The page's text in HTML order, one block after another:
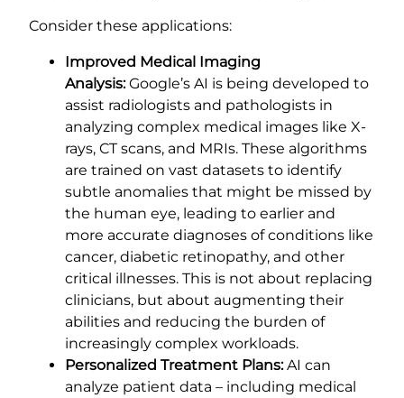
Consider these applications:
Improved Medical Imaging
Analysis:Google’s AI is being developed to
assist radiologists and pathologists in
analyzing complex medical images like X-
rays, CT scans, and MRIs. These algorithms
are trained on vast datasets to identify
subtle anomalies that might be missed by
the human eye, leading to earlier and
more accurate diagnoses of conditions like
cancer, diabetic retinopathy, and other
critical illnesses. This is not about replacing
clinicians, but about augmenting their
abilities and reducing the burden of
increasingly complex workloads.
Personalized Treatment Plans:AI can
analyze patient data – including medical